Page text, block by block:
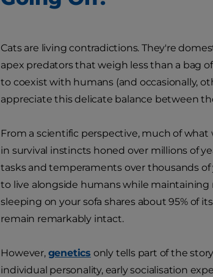
Cats are living contradictions. They're
apex predators that weigh less than a bag
to coexist with humans (and occasionally,
appreciate this delicate balance between
From a scientific perspective, much of
in survival instincts honed over millions of
tasks and temperaments over thousands
to live alongside humans while
sleeping on your sofa shares about 95% of
remain remarkably intact.
However, genetics only tells part of the
individual personality, early socialisation